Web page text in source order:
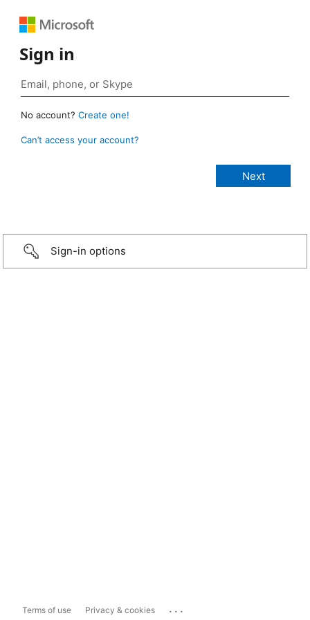
Sign in
No account? Create one!
Can’t access your account?
Sign-in options
Terms of use Privacy & cookies ...